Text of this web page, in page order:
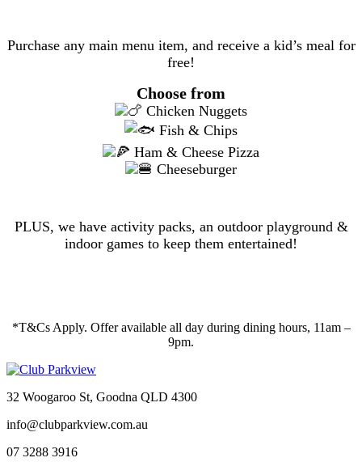
Purchase any main menu item, and receive a kid’s meal for
free!
Choose from
Chicken Nuggets
Fish & Chips
Ham & Cheese Pizza
Cheeseburger
PLUS, we have activity packs, an outdoor playground &
indoor games to keep them entertained!
*T&Cs Apply. Offer available all day during dining hours, 11am –
9pm.
32 Woogaroo St, Goodna QLD 4300
info@clubparkview.com.au
07 3288 3916